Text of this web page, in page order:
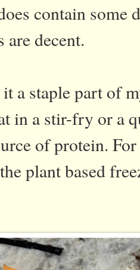
contain some
are decent.
a staple part of
in a stir-fry or a
of protein.
plant based